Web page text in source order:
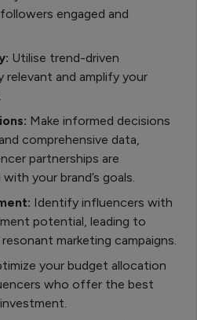
engaged and
Utilise trend-driven
and amplify your
Make informed decisions
comprehensive data,
partnerships are
your brand’s goals.
Identify influencers with
potential, leading to
marketing campaigns.
your budget allocation
who offer the best